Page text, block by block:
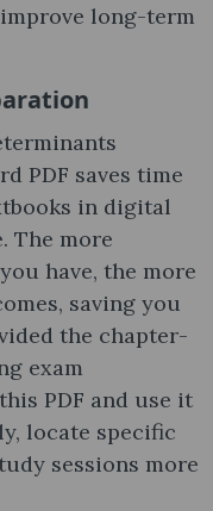
long-term
PDF saves time
in digital
The more
have, the more
saving you
the chapter-
exam
PDF and use it
locate specific
sessions more